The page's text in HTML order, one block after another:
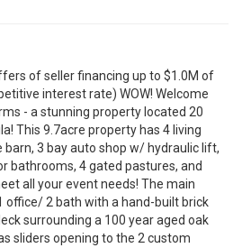
of seller financing up to $1.0M of
interest rate) WOW! Welcome
- a stunning property located 20
This 9.7acre property has 4 living
3 bay auto shop w/ hydraulic lift,
bathrooms, 4 gated pastures, and
all your event needs! The main
office/ 2 bath with a hand-built brick
surrounding a 100 year aged oak
sliders opening to the 2 custom